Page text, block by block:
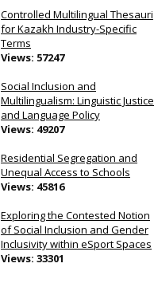
Controlled Multilingual Thesauri
for Kazakh Industry-Specific
Terms
Views: 57247
Social Inclusion and
Multilingualism: Linguistic Justice
and Language Policy
Views: 49207
Residential Segregation and
Unequal Access to Schools
Views: 45816
Exploring the Contested Notion
of Social Inclusion and Gender
Inclusivity within eSport Spaces
Views: 33301